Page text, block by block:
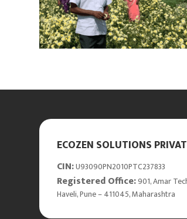
ECOZEN SOLUTIONS
CIN:U93090PN2010PTC237833
Registered Office:901, Amar
Haveli, Pune – 411045, Maharashtra